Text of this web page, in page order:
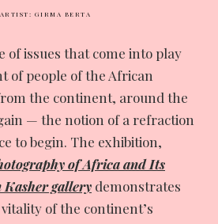
ARTIST: GIRMA BERTA
of issues that come into play
of people of the African
the continent, around the
— the notion of a refraction
to begin. The exhibition,
of Africa and Its
Kasher gallery demonstrates
of the continent’s